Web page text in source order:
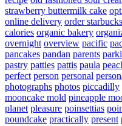
strawberry buttermilk cake
online delivery order
calories organic bakery
overnight overview pacific
pancakes pandan parents
pastry patties pattis paula
perfect person personal
photographs photos piccadilly
mooncake mold pineapple
planet pleasure poinsettias
poundcake practically present